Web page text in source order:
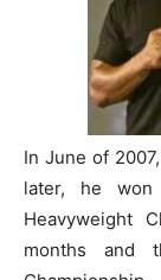
In June of
later, he
Heavyweight
months and